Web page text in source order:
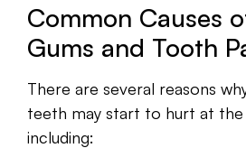
Common Causes
Gums and Tooth
There are several reasons
teeth may start to hurt at the
including: